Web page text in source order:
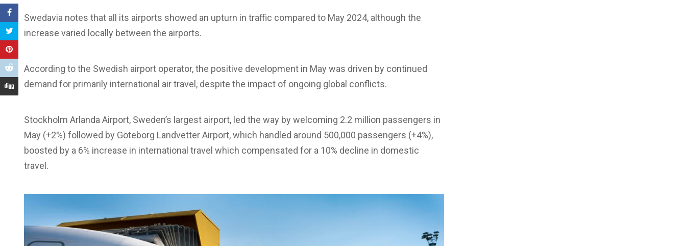
Swedavia notes that all its airports showed an upturn in traffic compared to May 2024, although the
increase varied locally between the airports.
According to the Swedish airport operator, the positive development in May was driven by continued
demand for primarily international air travel, despite the impact of ongoing global conflicts.
Stockholm Arlanda Airport, Sweden’s largest airport, led the way by welcoming 2.2 million passengers in
May (+2%) followed by Göteborg Landvetter Airport, which handled around 500,000 passengers (+4%),
boosted by a 6% increase in international travel which compensated for a 10% decline in domestic
travel.